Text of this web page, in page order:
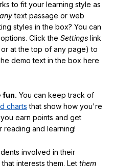
to fit your learning style as
anytext passage or web
styles in the box? You can
Click the Settings link
at the top of any page) to
demo text in the box here
fun. You can keep track of
charts that show how you're
earn points and get
and learning!
involved in their
interests them. Let them